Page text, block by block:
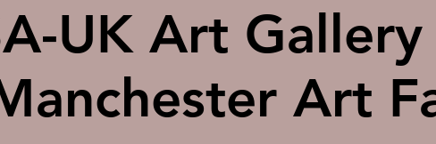
UK Art
Art